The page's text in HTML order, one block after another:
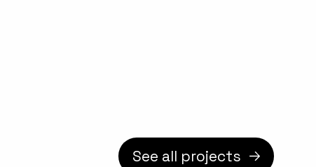
See all projects